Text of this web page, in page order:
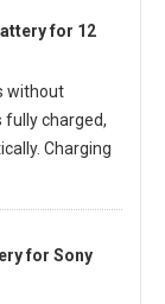
for 12
without
charged,
Charging
for Sony